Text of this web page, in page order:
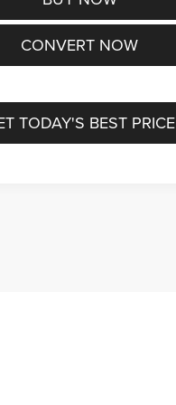
CONVERT NOW
TODAY'S BEST PRICE